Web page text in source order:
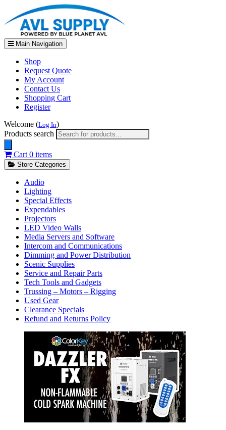
Main Navigation
Shop
Request Quote
My Account
Contact Us
Shopping Cart
Register
Welcome (Log In)
Products search
Cart 0 items
Store Categories
Audio
Lighting
Special Effects
Expendables
Projectors
LED Video Walls
Media Servers and Software
Intercom and Communications
Dimming and Power Distribution
Scenic Supplies
Service and Repair Parts
Tech Tools and Gadgets
Trussing – Motors – Rigging
Used Gear
Clearance Specials
Refund and Returns Policy